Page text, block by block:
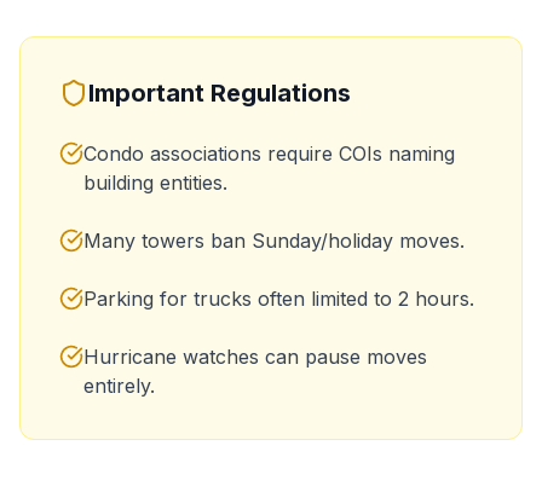
Important Regulations
Condo associations require COIs naming
building entities.
Many towers ban Sunday/holiday moves.
Parking for trucks often limited to 2 hours.
Hurricane watches can pause moves
entirely.